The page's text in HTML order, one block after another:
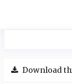
Download